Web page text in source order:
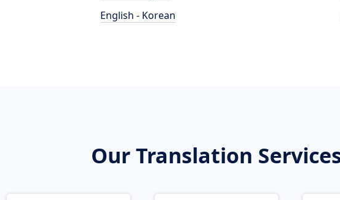
English - Korean
Our Translation